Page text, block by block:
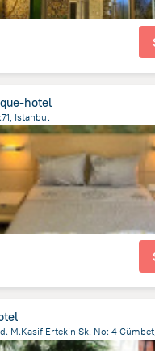
hotel
Istanbul
ofTurkiye
M.Kasif Ertekin Sk. No: 4
ofTurkiye